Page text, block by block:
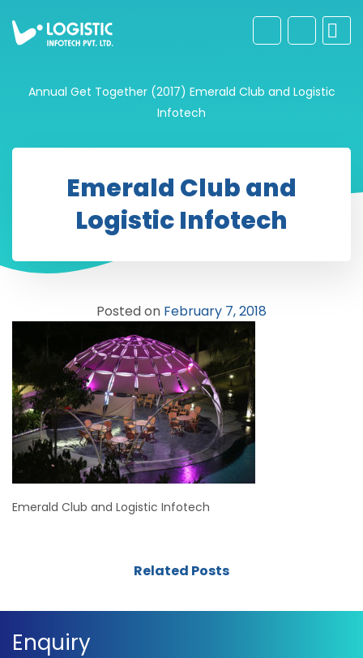
Annual Get Together (2017) Emerald Club and Logistic
Infotech
Emerald Club and
Logistic Infotech
Posted on February 7, 2018
Emerald Club and Logistic Infotech
Related Posts
Enquiry